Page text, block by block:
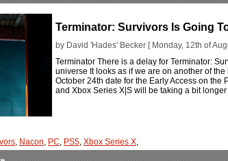
Terminator: Survivors Is Going
by David 'Hades' Becker [ Monday, 12th of
Terminator There is a delay for Terminator:
universe It looks as if we are on another of
October 24th date for the Early Access on the
and Xbox Series X|S will be taking a bit
, Nacon, PC, PS5, Xbox Series X,